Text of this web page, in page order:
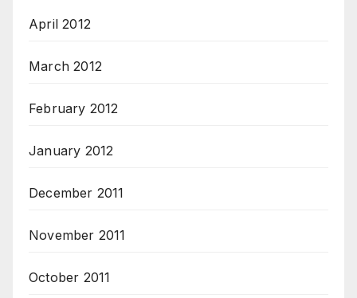
April 2012
March 2012
February 2012
January 2012
December 2011
November 2011
October 2011